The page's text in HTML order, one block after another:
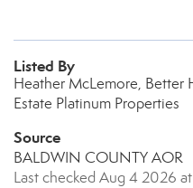
Listed By
Heather McLemore, Better
Estate Platinum Properties
Source
BALDWIN COUNTY AOR
Last checked Aug 4 2026